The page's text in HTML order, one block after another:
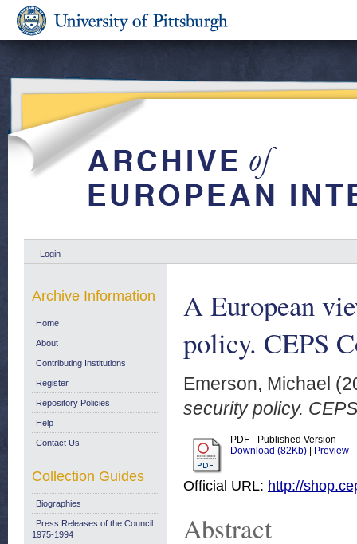
Login
A European
policy. CEPS
Emerson, Michael
security policy.
PDF - Published Version
Download (82Kb)
Preview
Official URL: http://
Abstract
Archive Information
Home
About
Contributing Institutions
Register
Repository Policies
Help
Contact Us
Collection Guides
Biographies
Press Releases of the Council:
1975-1994